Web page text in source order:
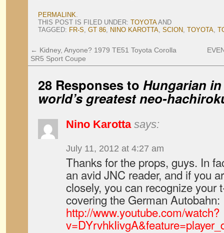
PERMALINK.
THIS POST IS FILED UNDER: TOYOTAAND
TAGGED: FR-S, GT 86, NINO KAROTTA, SCION, TOYOTA,
← Kidney, Anyone? 1979 TE51 Toyota Corolla
SR5 Sport Coupe
28 Responses to Hungarian
world’s greatest neo-
Nino Karotta says:
July 11, 2012 at 4:27 am
Thanks for the props, guys. In
an avid JNC reader, and if you
closely, you can recognize your
covering the German Autobahn:
http://www.youtube.com/watch?